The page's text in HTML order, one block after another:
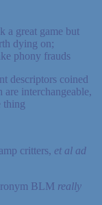
a great game but
dying on;
phony frauds
descriptors coined
interchangeable,
thing
critters, et al ad
BLM really